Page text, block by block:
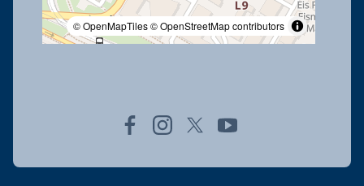
© OpenMapTiles© OpenStreetMap contributors